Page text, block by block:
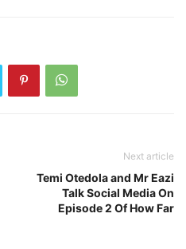
Next article
Temi Otedola and Mr Eazi
Talk Social Media On
Episode 2 Of How Far